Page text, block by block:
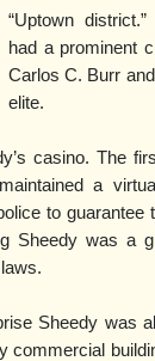
“Uptown
had a prominent
Carlos C. Burr
elite.
casino. The
a
to
Sheedy was a
Sheedy was
commercial